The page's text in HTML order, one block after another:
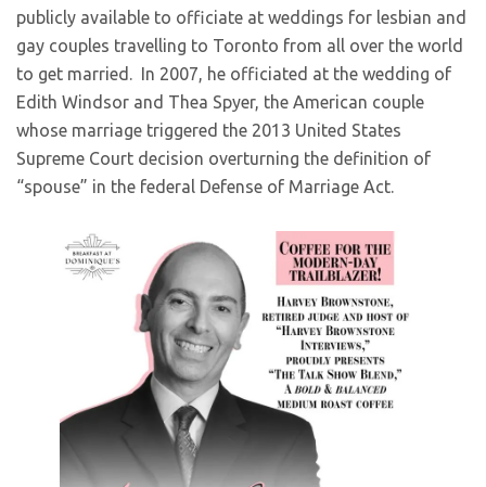
publicly available to officiate at weddings for lesbian and
gay couples travelling to Toronto from all over the world
to get married. In 2007, he officiated at the wedding of
Edith Windsor and Thea Spyer, the American couple
whose marriage triggered the 2013 United States
Supreme Court decision overturning the definition of
“spouse” in the federal Defense of Marriage Act.